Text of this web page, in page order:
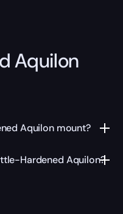
Aquilon
Aquilon mount?
Hardened Aquilon?